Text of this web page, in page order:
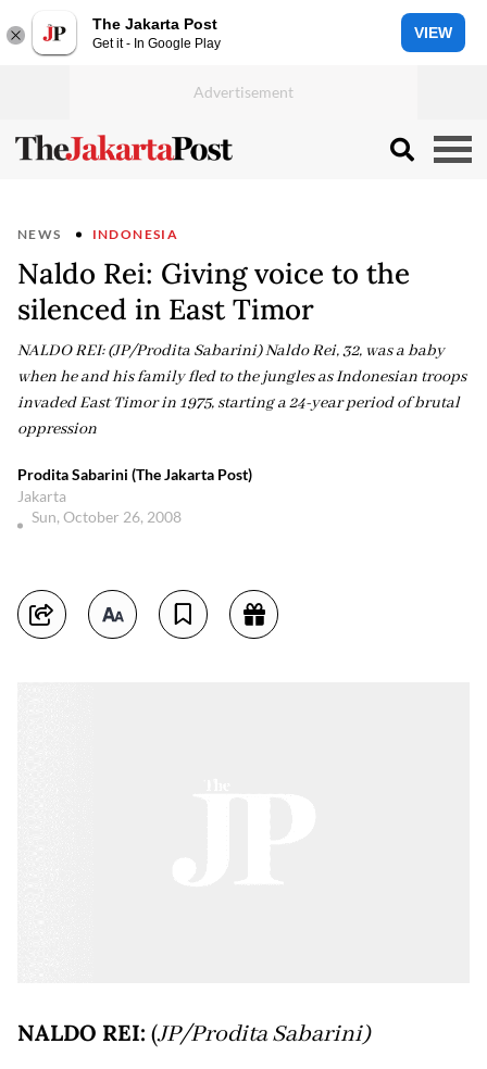
The Jakarta Post
Get it - In Google Play
VIEW
NEWS INDONESIA
Naldo Rei: Giving voice to the
silenced in East Timor
NALDO REI: (JP/Prodita Sabarini) Naldo Rei, 32, was a baby
when he and his family fled to the jungles as Indonesian troops
invaded East Timor in 1975, starting a 24-year period of brutal
oppression
Prodita Sabarini (The Jakarta Post)
Jakarta
Sun, October 26, 2008
NALDO REI: (JP/Prodita Sabarini)